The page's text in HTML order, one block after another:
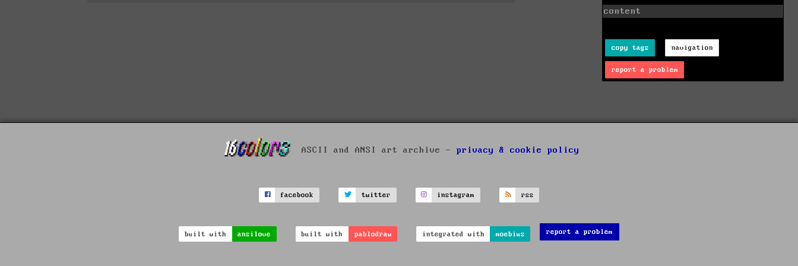
content
copy tags navigation
report a problem
ASCII and ANSI art archive - privacy & cookie policy
facebook twitter instagram rss
built with ansilove built with pablodraw integrated with moebius report a problem